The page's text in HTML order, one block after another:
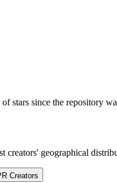
stars since the repository
creators' geographical
Creators